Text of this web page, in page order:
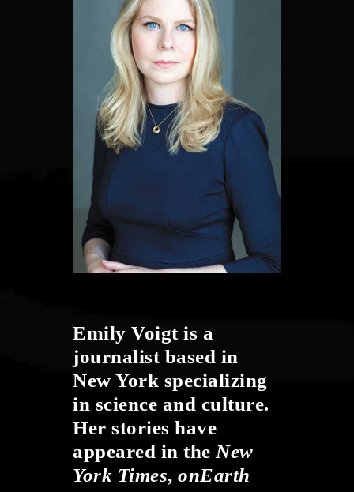
Emily Voigt is a
journalist based in
New York specializing
in science and culture.
Her stories have
appeared in the New
York Times, onEarth